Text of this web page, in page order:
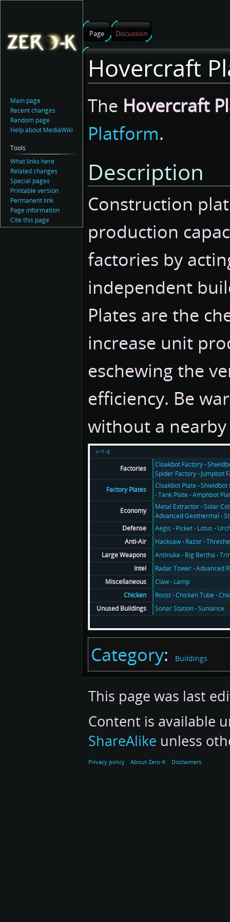
Hovercraft
The Hovercraft
Platform.
Description
Construction
production
factories by
independent
Plates are the
increase unit
eschewing the
efficiency. Be
without a
v t e
Factories
Cloakbot Factory
Spider Factory Jumpbot
Factory Plates
Cloakbot Plate Shieldbot
Tank Plate Amphbot
Economy
Metal Extractor Solar
Advanced Geothermal
Defense
Aegis Picket Lotus
Anti-Air
Hacksaw Razor
Large Weapons
Antinuke Big Bertha
Intel
Radar Tower Advanced
Miscellaneous
Claw Lamp
Chicken
Roost Chicken Tube
Unused Buildings
Sonar Station Sunlance
Category: Buildings
Page Discussion
Main page
Recent changes
Random page
Help about MediaWiki
Tools
What links here
Related changes
Special pages
Printable version
Permanent link
Page information
Cite this page
This page was last
Content is available
ShareAlike unless
Privacy policy About Zero-K Disclaimers